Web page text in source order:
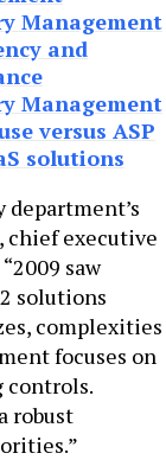
Management
and
Management
versus ASP
solutions
chief executive
saw
solutions
complexities
focuses on
controls.
robust